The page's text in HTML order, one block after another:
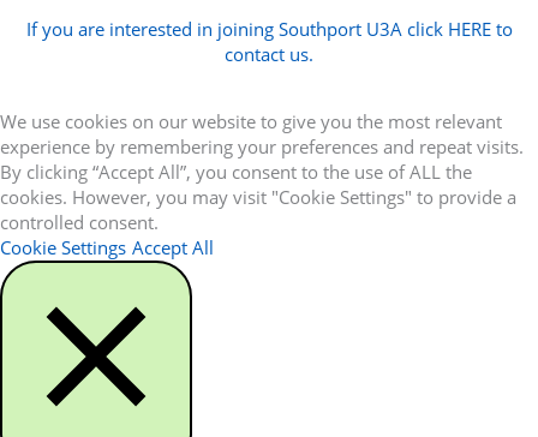
If you are interested in joining Southport U3A click HERE to
contact us.
We use cookies on our website to give you the most relevant
experience by remembering your preferences and repeat visits.
By clicking “Accept All”, you consent to the use of ALL the
cookies. However, you may visit "Cookie Settings" to provide a
controlled consent.
Cookie Settings Accept All